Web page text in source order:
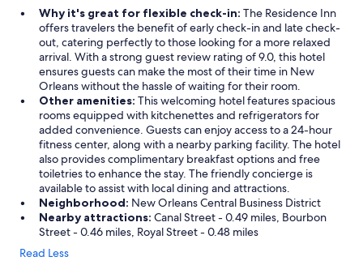
Why it's great for flexible check-in: The Residence Inn
offers travelers the benefit of early check-in and late check-
out, catering perfectly to those looking for a more relaxed
arrival. With a strong guest review rating of 9.0, this hotel
ensures guests can make the most of their time in New
Orleans without the hassle of waiting for their room.
Other amenities: This welcoming hotel features spacious
rooms equipped with kitchenettes and refrigerators for
added convenience. Guests can enjoy access to a 24-hour
fitness center, along with a nearby parking facility. The hotel
also provides complimentary breakfast options and free
toiletries to enhance the stay. The friendly concierge is
available to assist with local dining and attractions.
Neighborhood: New Orleans Central Business District
Nearby attractions: Canal Street - 0.49 miles, Bourbon
Street - 0.46 miles, Royal Street - 0.48 miles
Read Less